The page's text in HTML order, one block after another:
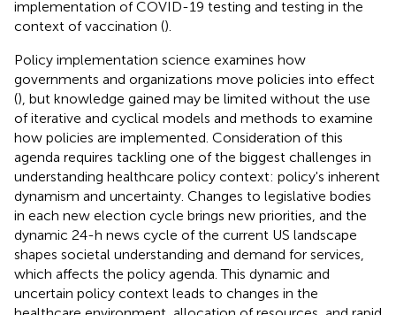
implementation of COVID-19 testing and testing in the
context of vaccination ().
Policy implementation science examines how
governments and organizations move policies into effect
(), but knowledge gained may be limited without the use
of iterative and cyclical models and methods to examine
how policies are implemented. Consideration of this
agenda requires tackling one of the biggest challenges in
understanding healthcare policy context: policy's inherent
dynamism and uncertainty. Changes to legislative bodies
in each new election cycle brings new priorities, and the
dynamic 24-h news cycle of the current US landscape
shapes societal understanding and demand for services,
which affects the policy agenda. This dynamic and
uncertain policy context leads to changes in the